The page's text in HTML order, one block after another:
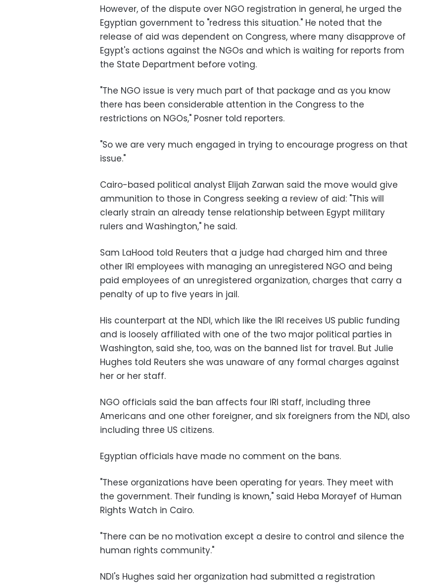
However, of the dispute over NGO registration in general, he urged the
Egyptian government to "redress this situation." He noted that the
release of aid was dependent on Congress, where many disapprove of
Egypt's actions against the NGOs and which is waiting for reports from
the State Department before voting.
"The NGO issue is very much part of that package and as you know
there has been considerable attention in the Congress to the
restrictions on NGOs," Posner told reporters.
"So we are very much engaged in trying to encourage progress on that
issue."
Cairo-based political analyst Elijah Zarwan said the move would give
ammunition to those in Congress seeking a review of aid: "This will
clearly strain an already tense relationship between Egypt military
rulers and Washington," he said.
Sam LaHood told Reuters that a judge had charged him and three
other IRI employees with managing an unregistered NGO and being
paid employees of an unregistered organization, charges that carry a
penalty of up to five years in jail.
His counterpart at the NDI, which like the IRI receives US public funding
and is loosely affiliated with one of the two major political parties in
Washington, said she, too, was on the banned list for travel. But Julie
Hughes told Reuters she was unaware of any formal charges against
her or her staff.
NGO officials said the ban affects four IRI staff, including three
Americans and one other foreigner, and six foreigners from the NDI, also
including three US citizens.
Egyptian officials have made no comment on the bans.
"These organizations have been operating for years. They meet with
the government. Their funding is known," said Heba Morayef of Human
Rights Watch in Cairo.
"There can be no motivation except a desire to control and silence the
human rights community."
NDI's Hughes said her organization had submitted a registration